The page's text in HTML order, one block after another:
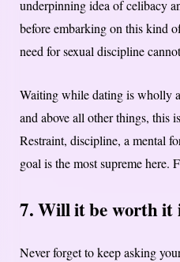
underpinning idea of celibacy
before embarking on this kind
need for sexual discipline
Waiting while dating is wholly
and above all other things, this
Restraint, discipline, a mental
goal is the most supreme here.
7. Will it be worth it
Never forget to keep asking